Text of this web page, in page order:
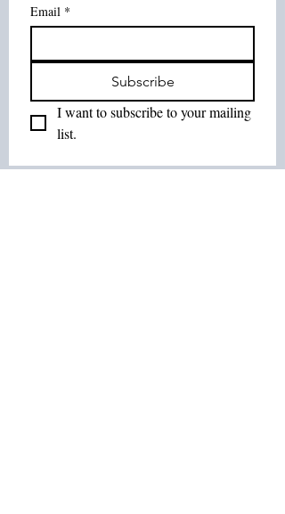
Email *
Subscribe
I want to subscribe to your mailing
list.